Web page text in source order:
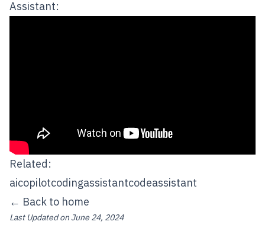
Assistant:
Related:
aicopilotcodingassistantcodeassistant
← Back to home
Last Updated on June 24, 2024